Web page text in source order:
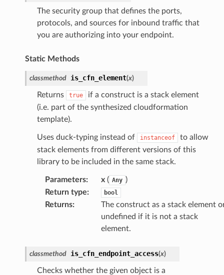
The security group that defines the ports,
protocols, and sources for inbound traffic that
you are authorizing into your endpoint.
Static Methods
classmethod is_cfn_element(x)
Returns true
if a construct is a stack element
(i.e. part of the synthesized cloudformation
template).
Uses duck-typing instead of instanceof
to allow
stack elements from different versions of this
library to be included in the same stack.
Parameters: x( Any )
Return type: bool
Returns:
The construct as a stack element
undefined if it is not a stack
element.
classmethod is_cfn_endpoint_access(x)
Checks whether the given object is a